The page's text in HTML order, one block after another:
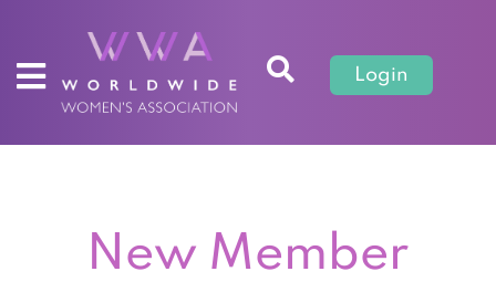
Login
New Member